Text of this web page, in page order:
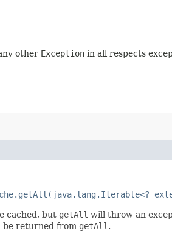
other Exception in all respects
cached, but getAll will throw an
be returned from getAll .